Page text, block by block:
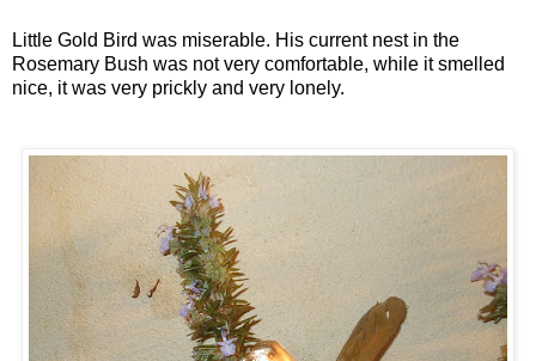
Little Gold Bird was miserable. His current nest in the
Rosemary Bush was not very comfortable, while it smelled
nice, it was very prickly and very lonely.